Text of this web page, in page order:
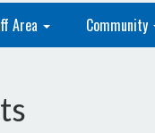
Area Community